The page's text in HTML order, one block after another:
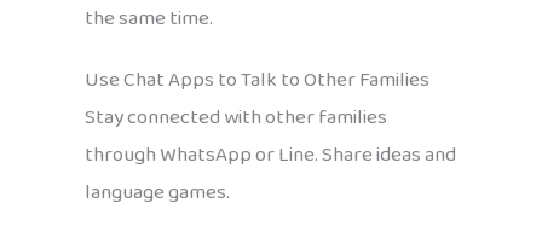
the same time.
Use Chat Apps to Talk to Other Families
Stay connected with other families
through WhatsApp or Line. Share ideas and
language games.